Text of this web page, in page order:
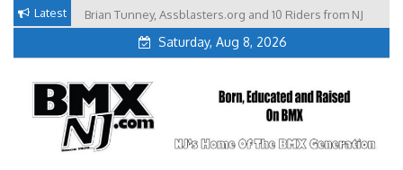
Skip
content
Latest Brian Tunney, Assblasters.org and 10 Riders from NJ
Saturday, Aug 8, 2026